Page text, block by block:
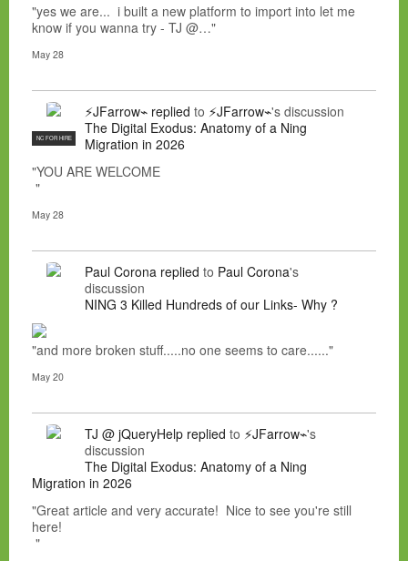
"yes we are... i built a new platform to import into let me
know if you wanna try - TJ @…"
May 28
NC FOR HIRE
⚡JFarrow⌁ replied to ⚡JFarrow⌁'s discussion
The Digital Exodus: Anatomy of a Ning
Migration in 2026
"YOU ARE WELCOME
"
May 28
Paul Corona replied to Paul Corona's
discussion
NING 3 Killed Hundreds of our Links- Why ?
"and more broken stuff.....no one seems to care......"
May 20
TJ @ jQueryHelp replied to ⚡JFarrow⌁'s
discussion
The Digital Exodus: Anatomy of a Ning
Migration in 2026
"Great article and very accurate! Nice to see you're still
here!
"